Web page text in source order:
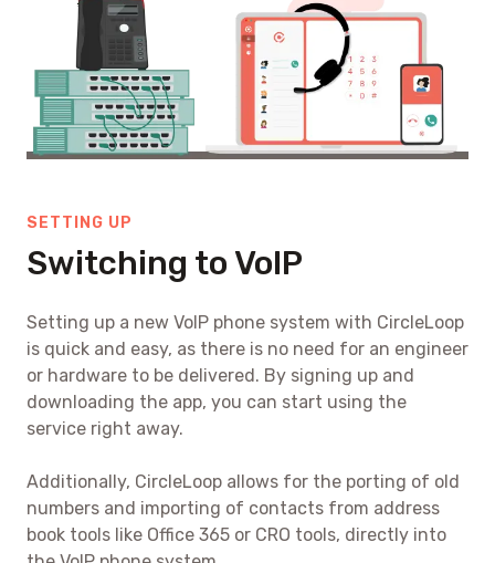
SETTING UP
Switching to VoIP
Setting up a new VoIP phone system with CircleLoop
is quick and easy, as there is no need for an engineer
or hardware to be delivered. By signing up and
downloading the app, you can start using the
service right away.
Additionally, CircleLoop allows for the porting of old
numbers and importing of contacts from address
book tools like Office 365 or CRO tools, directly into